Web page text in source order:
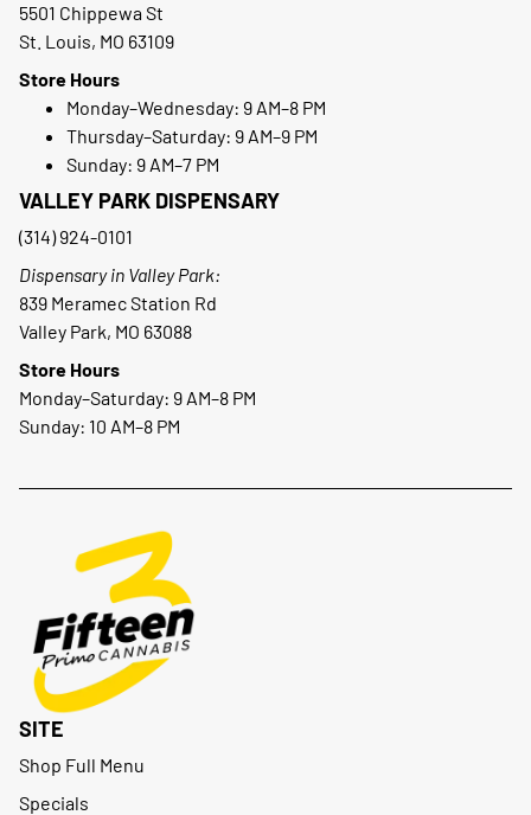
5501 Chippewa St
St. Louis, MO 63109
Store Hours
Monday–Wednesday: 9 AM–8 PM
Thursday–Saturday: 9 AM–9 PM
Sunday: 9 AM–7 PM
VALLEY PARK DISPENSARY
(314) 924-0101
Dispensary in Valley Park:
839 Meramec Station Rd
Valley Park, MO 63088
Store Hours
Monday–Saturday: 9 AM–8 PM
Sunday: 10 AM–8 PM
SITE
Shop Full Menu
Specials